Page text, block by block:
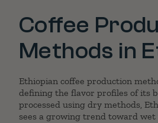
Coffee
Methods in
Ethiopian coffee production
defining the flavor profiles of its
processed using dry methods,
sees a growing trend toward wet